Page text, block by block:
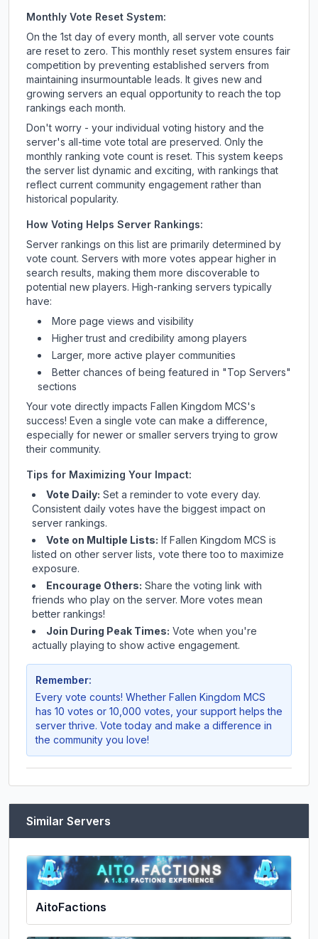
Monthly Vote Reset System:
On the 1st day of every month, all server vote counts
are reset to zero. This monthly reset system ensures fair
competition by preventing established servers from
maintaining insurmountable leads. It gives new and
growing servers an equal opportunity to reach the top
rankings each month.
Don't worry - your individual voting history and the
server's all-time vote total are preserved. Only the
monthly ranking vote count is reset. This system keeps
the server list dynamic and exciting, with rankings that
reflect current community engagement rather than
historical popularity.
How Voting Helps Server Rankings:
Server rankings on this list are primarily determined by
vote count. Servers with more votes appear higher in
search results, making them more discoverable to
potential new players. High-ranking servers typically
have:
More page views and visibility
Higher trust and credibility among players
Larger, more active player communities
Better chances of being featured in "Top Servers"
sections
Your vote directly impacts Fallen Kingdom MCS's
success! Even a single vote can make a difference,
especially for newer or smaller servers trying to grow
their community.
Tips for Maximizing Your Impact:
Vote Daily: Set a reminder to vote every day.
Consistent daily votes have the biggest impact on
server rankings.
Vote on Multiple Lists: If Fallen Kingdom MCS is
listed on other server lists, vote there too to maximize
exposure.
Encourage Others: Share the voting link with
friends who play on the server. More votes mean
better rankings!
Join During Peak Times: Vote when you're
actually playing to show active engagement.
Remember:
Every vote counts! Whether Fallen Kingdom MCS
has 10 votes or 10,000 votes, your support helps the
server thrive. Vote today and make a difference in
the community you love!
Similar Servers
AitoFactions